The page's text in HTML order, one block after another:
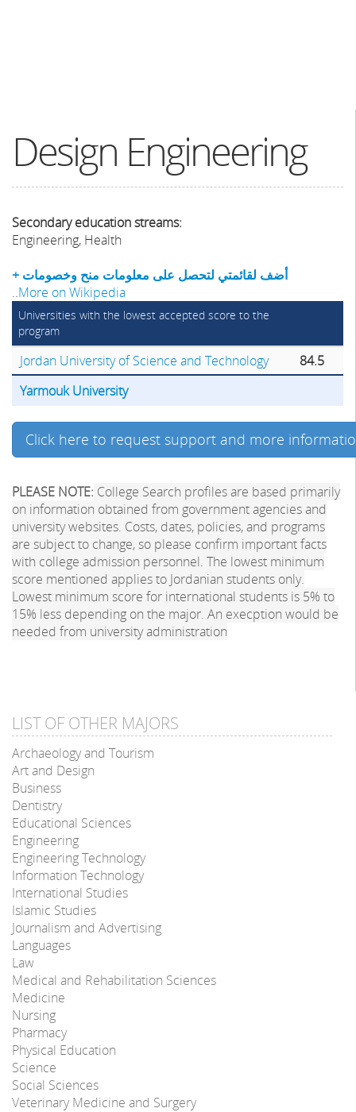
Design Engineering
Secondary education streams:
Engineering, Health
+ أضف لقائمتي لتحصل على معلومات منح وخصومات
..More on Wikipedia
Universities with the lowest accepted score to the
program
Jordan University of Science and Technology
84.5
Yarmouk University
Click here to request support and more
PLEASE NOTE: College Search profiles are based primarily
on information obtained from government agencies and
university websites. Costs, dates, policies, and programs
are subject to change, so please confirm important facts
with college admission personnel. The lowest minimum
score mentioned applies to Jordanian students only.
Lowest minimum score for international students is 5% to
15% less depending on the major. An execption would be
needed from university administration
LIST OF OTHER MAJORS
Archaeology and Tourism
Art and Design
Business
Dentistry
Educational Sciences
Engineering
Engineering Technology
Information Technology
International Studies
Islamic Studies
Journalism and Advertising
Languages
Law
Medical and Rehabilitation Sciences
Medicine
Nursing
Pharmacy
Physical Education
Science
Social Sciences
Veterinary Medicine and Surgery